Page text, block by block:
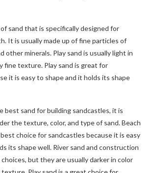
sand that is specifically designed for
It is usually made up of fine particles of
other minerals. Play sand is usually light in
fine texture. Play sand is great for
it is easy to shape and it holds its shape
best sand for building sandcastles, it is
the texture, color, and type of sand. Beach
choice for sandcastles because it is easy
its shape well. River sand and construction
choices, but they are usually darker in color